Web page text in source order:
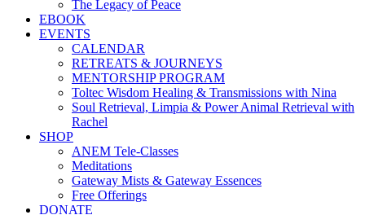
The Legacy of Peace
EBOOK
EVENTS
CALENDAR
RETREATS & JOURNEYS
MENTORSHIP PROGRAM
Toltec Wisdom Healing & Transmissions with Nina
Soul Retrieval, Limpia & Power Animal Retrieval with
Rachel
SHOP
ANEM Tele-Classes
Meditations
Gateway Mists & Gateway Essences
Free Offerings
DONATE